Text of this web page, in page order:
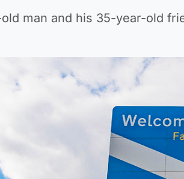
man and his 35-year-old